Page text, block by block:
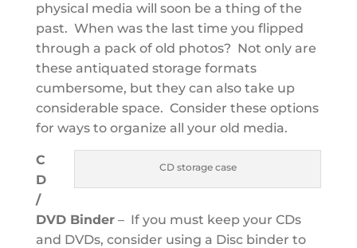
physical media will soon be a thing of the
past. When was the last time you flipped
through a pack of old photos? Not only are
these antiquated storage formats
cumbersome, but they can also take up
considerable space. Consider these options
for ways to organize all your old media.
CD storage case
C
D
/
DVD Binder– If you must keep your CDs
and DVDs, consider using a Disc binder to